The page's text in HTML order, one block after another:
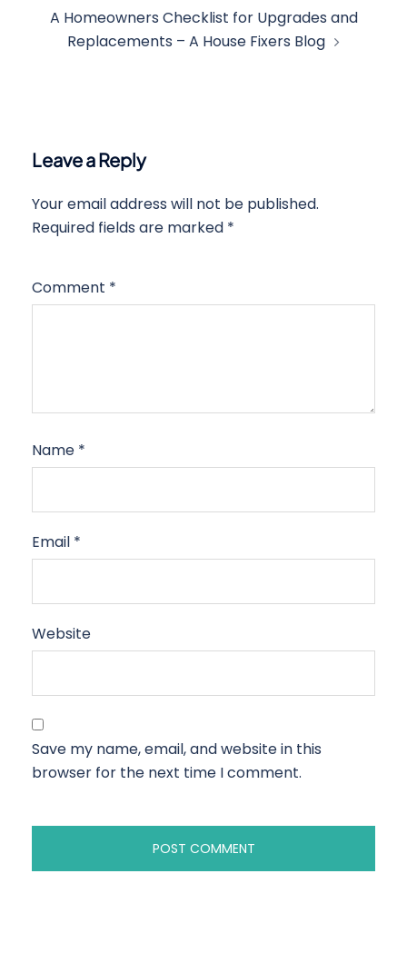
A Homeowners Checklist for Upgrades and
Replacements – A House Fixers Blog
Leave a Reply
Your email address will not be published.
Required fields are marked *
Comment *
Name *
Email *
Website
Save my name, email, and website in this
browser for the next time I comment.